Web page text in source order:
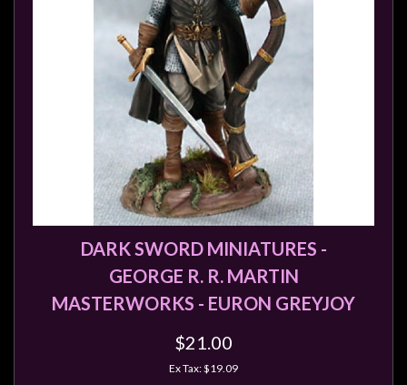
DARK SWORD MINIATURES -
GEORGE R. R. MARTIN
MASTERWORKS - EURON GREYJOY
$21.00
Ex Tax: $19.09